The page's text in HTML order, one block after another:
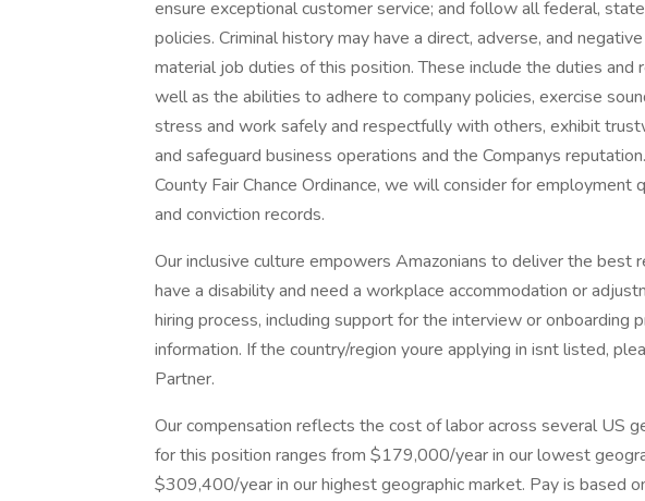
ensure exceptional customer service; and follow all federal,
policies. Criminal history may have a direct, adverse, and
material job duties of this position. These include the duties and
well as the abilities to adhere to company policies, exercise
stress and work safely and respectfully with others, exhibit
and safeguard business operations and the Companys
County Fair Chance Ordinance, we will consider for
and conviction records.
Our inclusive culture empowers Amazonians to deliver the best
have a disability and need a workplace accommodation or
hiring process, including support for the interview or onboarding
information. If the country/region youre applying in isnt listed,
Partner.
Our compensation reflects the cost of labor across several US
for this position ranges from $179,000/year in our lowest
$309,400/year in our highest geographic market. Pay is based